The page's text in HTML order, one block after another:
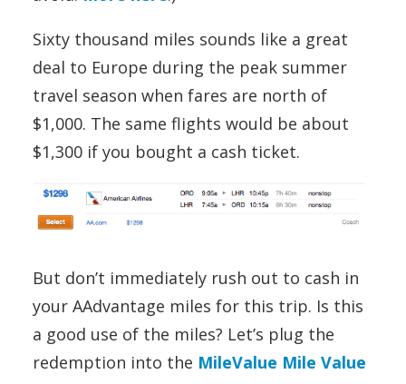
Sixty thousand miles sounds like a great
deal to Europe during the peak summer
travel season when fares are north of
$1,000. The same flights would be about
$1,300 if you bought a cash ticket.
But don’t immediately rush out to cash in
your AAdvantage miles for this trip. Is this
a good use of the miles? Let’s plug the
redemption into the MileValue Mile Value